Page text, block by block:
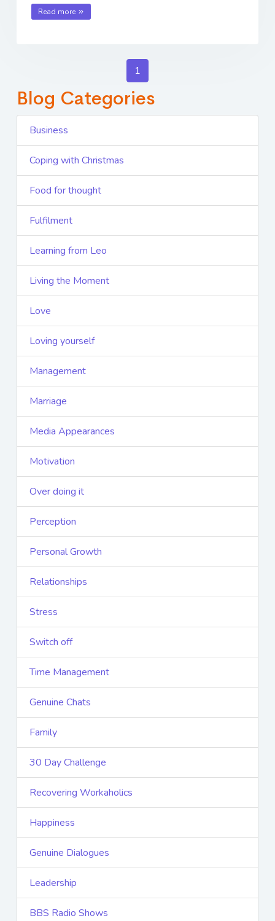
Read more
1
Blog Categories
Business
Coping with Christmas
Food for thought
Fulfilment
Learning from Leo
Living the Moment
Love
Loving yourself
Management
Marriage
Media Appearances
Motivation
Over doing it
Perception
Personal Growth
Relationships
Stress
Switch off
Time Management
Genuine Chats
Family
30 Day Challenge
Recovering Workaholics
Happiness
Genuine Dialogues
Leadership
BBS Radio Shows